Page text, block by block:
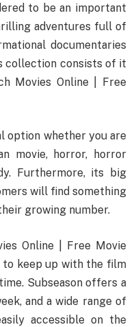
to be an important
adventures full of
documentaries
collection consists of it
Movies Online | Free
option whether you are
movie, horror, horror
Furthermore, its big
will find something
growing number.
Online | Free Movie
keep up with the film
Subseason offers a
and a wide range of
accessible on the